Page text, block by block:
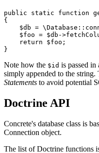
public static function
{
$db =
$foo = $db-
    return $foo;
Note how the $id is passed in
simply appended to the string.
Statements to avoid potential
Doctrine API
Concrete's database class is
Connection object.
The list of Doctrine functions